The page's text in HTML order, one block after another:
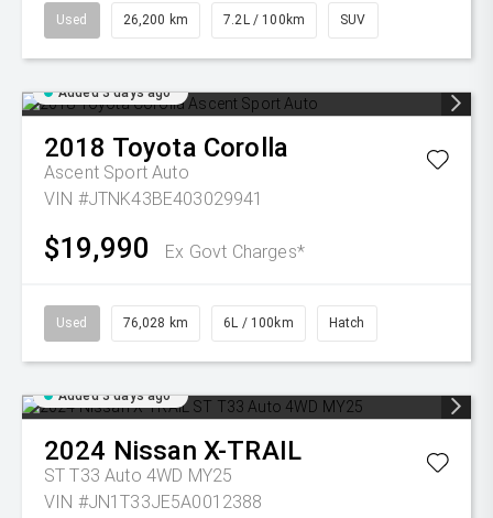
Used 26,200 km 7.2L / 100km SUV
Added 3 days ago
2018 Toyota Corolla
Ascent Sport Auto
VIN #JTNK43BE403029941
$19,990 Ex Govt Charges*
Used 76,028 km 6L / 100km Hatch
Added 3 days ago
2024 Nissan X-TRAIL
ST T33 Auto 4WD MY25
VIN #JN1T33JE5A0012388